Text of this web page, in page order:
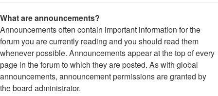
What are announcements?
Announcements often contain important information for the
forum you are currently reading and you should read them
whenever possible. Announcements appear at the top of every
page in the forum to which they are posted. As with global
announcements, announcement permissions are granted by
the board administrator.